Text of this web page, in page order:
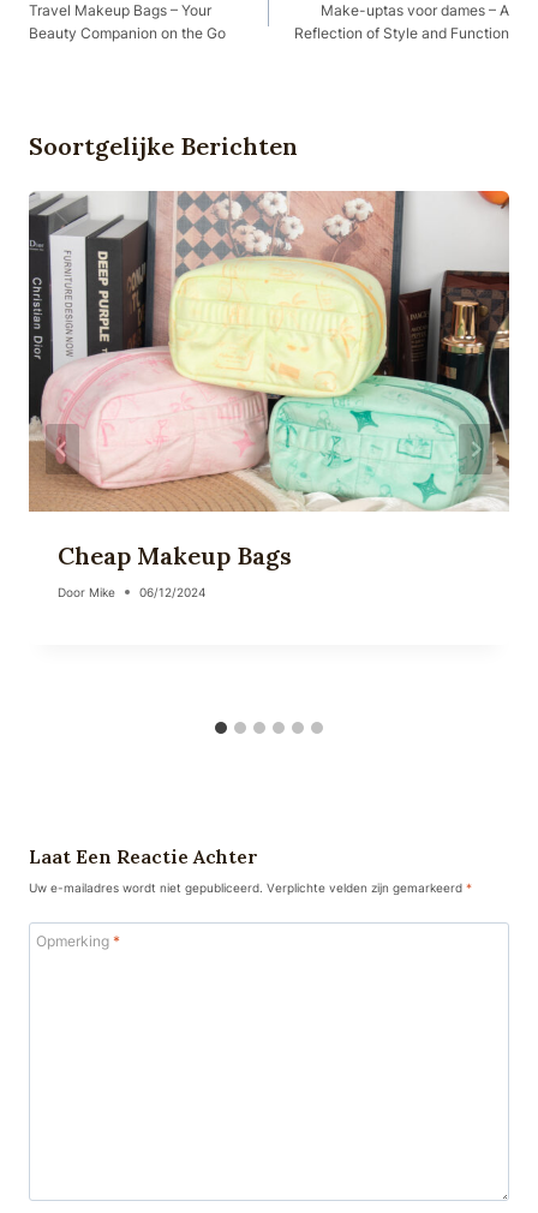
Travel Makeup Bags – Your
Beauty Companion on the Go
Make-uptas voor dames – A
Reflection of Style and Function
Soortgelijke Berichten
Cheap Makeup Bags
Door Mike 06/12/2024
Laat Een Reactie Achter
Uw e-mailadres wordt niet gepubliceerd. Verplichte velden zijn gemarkeerd *
Opmerking *